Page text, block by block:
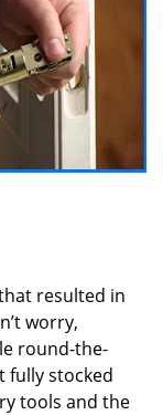
resulted in
worry,
round-the-
fully stocked
tools and the